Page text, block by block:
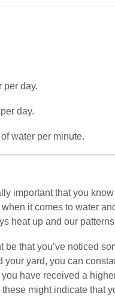
per day.
day.
water per minute.
important that you
when it comes to water
heat up and our
be that you’ve noticed
your yard, you can
you have received a
these might indicate that